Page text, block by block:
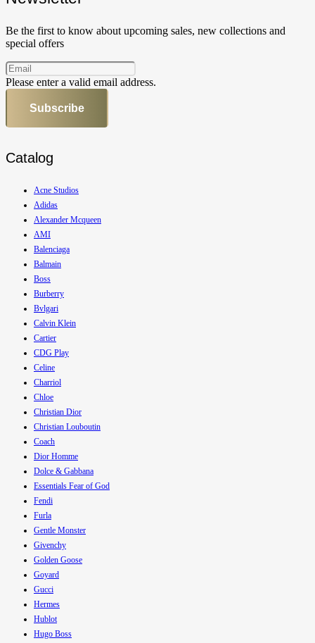
Be the first to know about upcoming sales, new collections and
special offers
Please enter a valid email address.
Subscribe
Catalog
Acne Studios
Adidas
Alexander Mcqueen
AMI
Balenciaga
Balmain
Boss
Burberry
Bvlgari
Calvin Klein
Cartier
CDG Play
Celine
Charriol
Chloe
Christian Dior
Christian Louboutin
Coach
Dior Homme
Dolce & Gabbana
Essentials Fear of God
Fendi
Furla
Gentle Monster
Givenchy
Golden Goose
Goyard
Gucci
Hermes
Hublot
Hugo Boss